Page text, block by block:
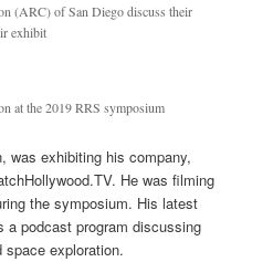
(ARC) of San Diego discuss their
exhibit
at the 2019 RRS symposium
was exhibiting his company,
He was filming
the symposium. His latest
a podcast program discussing
exploration.